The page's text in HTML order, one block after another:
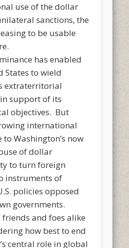
use of the dollar
sanctions, the
to be usable
has enabled
States to wield
extraterritorial
support of its
objectives. But
international
to Washington’s now
of dollar
to turn foreign
instruments of
policies opposed
governments.
friends and foes alike
how best to end
central role in global